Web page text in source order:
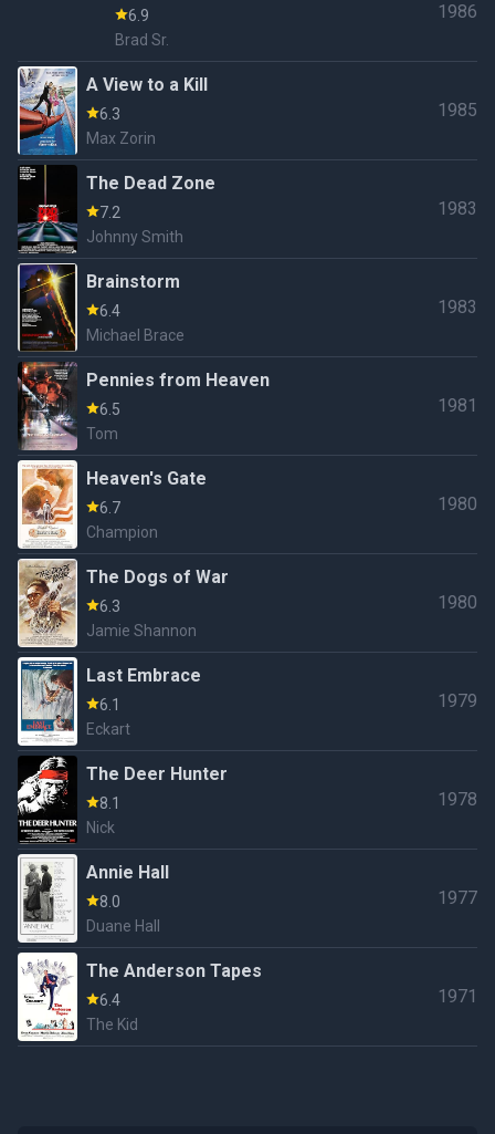
6.9
Brad Sr.
1986
A View to a Kill
6.3
Max Zorin
1985
The Dead Zone
7.2
Johnny Smith
1983
Brainstorm
6.4
Michael Brace
1983
Pennies from Heaven
6.5
Tom
1981
Heaven's Gate
6.7
Champion
1980
The Dogs of War
6.3
Jamie Shannon
1980
Last Embrace
6.1
Eckart
1979
The Deer Hunter
8.1
Nick
1978
Annie Hall
8.0
Duane Hall
1977
The Anderson Tapes
6.4
The Kid
1971